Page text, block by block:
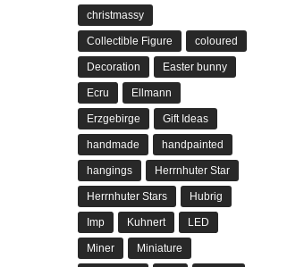
christmassy
Collectible Figure coloured
Decoration Easter bunny
Ecru Ellmann
Erzgebirge Gift Ideas
handmade handpainted
hangings Herrnhuter Star
Herrnhuter Stars Hubrig
Imp Kuhnert LED
Miner Miniature